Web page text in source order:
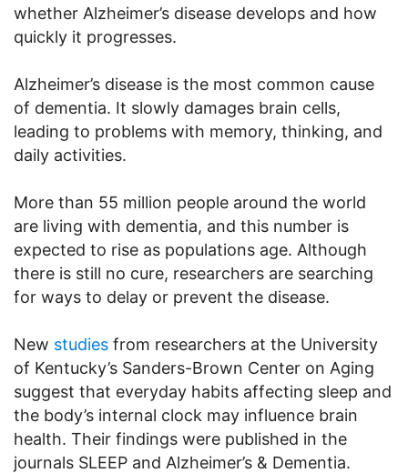
whether Alzheimer’s disease develops and how
quickly it progresses.
Alzheimer’s disease is the most common cause
of dementia. It slowly damages brain cells,
leading to problems with memory, thinking, and
daily activities.
More than 55 million people around the world
are living with dementia, and this number is
expected to rise as populations age. Although
there is still no cure, researchers are searching
for ways to delay or prevent the disease.
New studies from researchers at the University
of Kentucky’s Sanders-Brown Center on Aging
suggest that everyday habits affecting sleep and
the body’s internal clock may influence brain
health. Their findings were published in the
journals SLEEP and Alzheimer’s & Dementia.